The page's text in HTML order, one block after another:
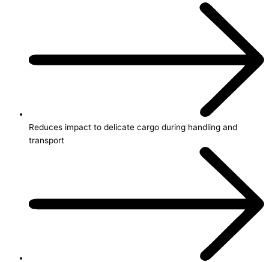
Reduces impact to delicate cargo during handling and
transport